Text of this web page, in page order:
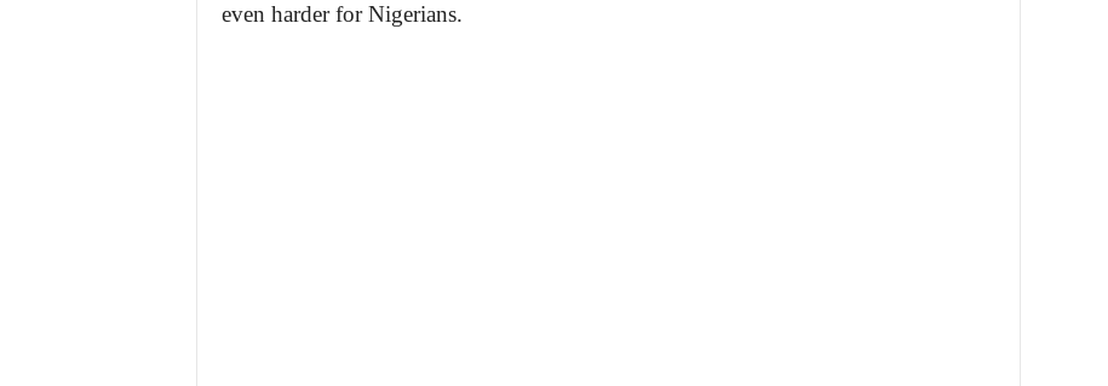
even harder for Nigerians.